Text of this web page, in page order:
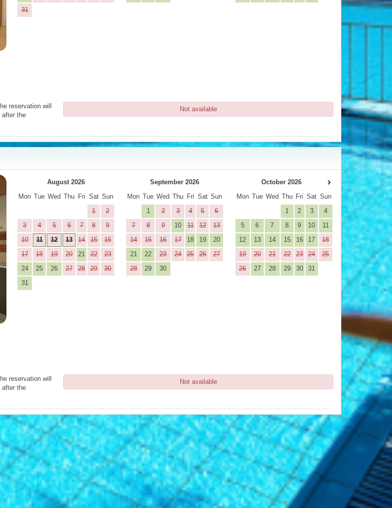
31
reservation will
after the
Not available
August 2026
Mon Tue Wed Thu Fri Sat Sun
1
2
3
4 5 6 7 8
9
10
11 12 13 14 15
16
17
18 19 20 21 22
23
24
25 26 27 28 29
30
31
September 2026
Mon Tue Wed Thu Fri Sat Sun
1
2 3 4 5
6
7
8 9 10 11 12
13
14
15 16 17 18 19
20
21
22 23 24 25 26
27
28
29 30
October 2026
Mon Tue Wed Thu Fri Sat Sun
1
2 3
4
5
6 7 8 9 10
11
12
13 14 15 16 17
18
19
20 21 22 23 24
25
26
27 28 29 30 31
reservation will
after the
Not available